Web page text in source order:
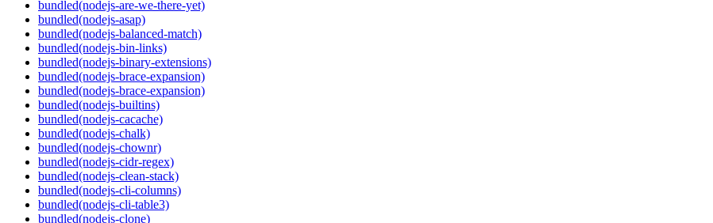
bundled(nodejs-are-we-there-yet)
bundled(nodejs-asap)
bundled(nodejs-balanced-match)
bundled(nodejs-bin-links)
bundled(nodejs-binary-extensions)
bundled(nodejs-brace-expansion)
bundled(nodejs-brace-expansion)
bundled(nodejs-builtins)
bundled(nodejs-cacache)
bundled(nodejs-chalk)
bundled(nodejs-chownr)
bundled(nodejs-cidr-regex)
bundled(nodejs-clean-stack)
bundled(nodejs-cli-columns)
bundled(nodejs-cli-table3)
bundled(nodejs-clone)